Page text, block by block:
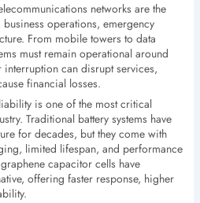
networks are the
operations, emergency
From mobile towers to data
must remain operational around
can disrupt services,
financial losses.
is one of the most critical
Traditional battery systems have
for decades, but they come with
limited lifespan, and performance
capacitor cells have
offering faster response, higher